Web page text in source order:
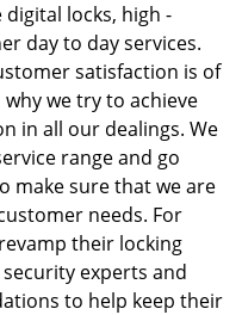
locks, high -
day to day services.
satisfaction is of
we try to achieve
in all our dealings. We
range and go
make sure that we are
needs. For
their locking
experts and
to help keep their